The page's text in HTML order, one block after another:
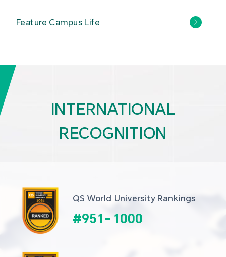
Feature Campus Life
INTERNATIONAL
RECOGNITION
QS World University Rankings
#951- 1000